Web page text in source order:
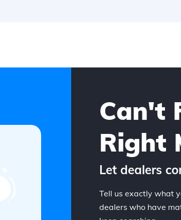
Can't
Right
Let dealers
Tell us exactly what
dealers who have